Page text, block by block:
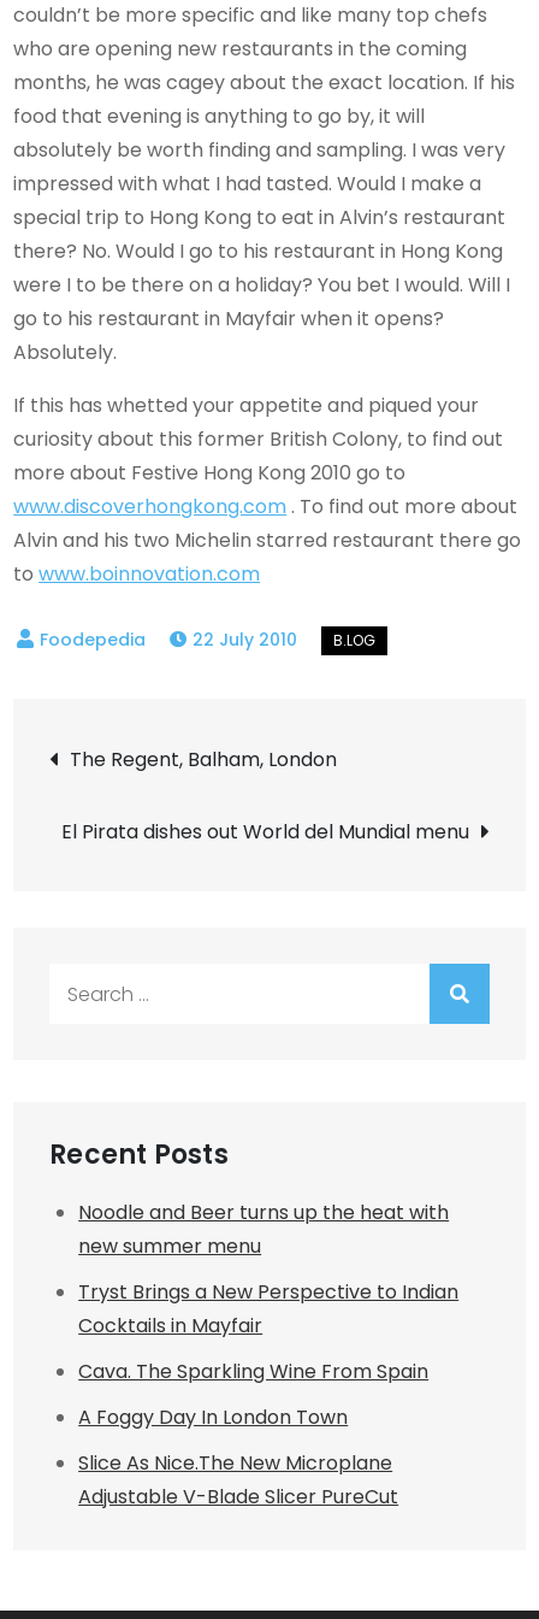
couldn’t be more specific and like many top chefs
who are opening new restaurants in the coming
months, he was cagey about the exact location. If his
food that evening is anything to go by, it will
absolutely be worth finding and sampling. I was very
impressed with what I had tasted. Would I make a
special trip to Hong Kong to eat in Alvin’s restaurant
there? No. Would I go to his restaurant in Hong Kong
were I to be there on a holiday? You bet I would. Will I
go to his restaurant in Mayfair when it opens?
Absolutely.
If this has whetted your appetite and piqued your
curiosity about this former British Colony, to find out
more about Festive Hong Kong 2010 go to
www.discoverhongkong.com. To find out more about
Alvin and his two Michelin starred restaurant there go
towww.boinnovation.com
22 July 2010
Post
navigation
The Regent, Balham, London
El Pirata dishes out World del Mundial menu
Recent Posts
Noodle and Beer turns up the heat with
new summer menu
Tryst Brings a New Perspective to Indian
Cocktails in Mayfair
Cava. The Sparkling Wine From Spain
A Foggy Day In London Town
Slice As Nice.The New Microplane
Adjustable V-Blade Slicer PureCut